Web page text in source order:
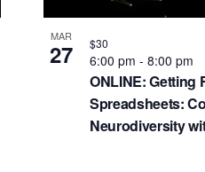
MAR
27
ONLINE: Getting
Spreadsheets:
Neurodiversity
6:00 pm - 8:00 pm
$30